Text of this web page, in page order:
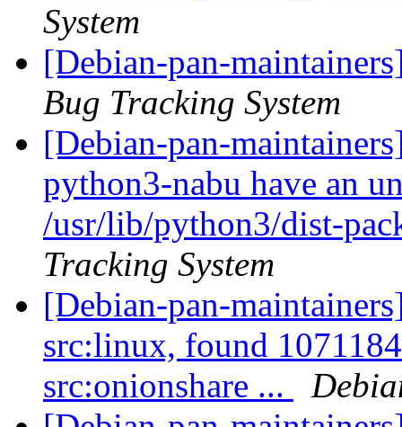
System
[Debian-pan-
Bug Tracking System
[Debian-pan-
python3-nabu have an
/usr/lib/python3/dist-
Tracking System
[Debian-pan-
src:linux, found
src:onionshare ...